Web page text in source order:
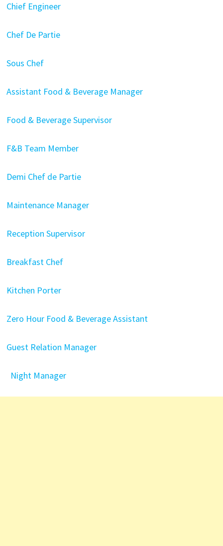
Chief Engineer
Chef De Partie
Sous Chef
Assistant Food & Beverage Manager
Food & Beverage Supervisor
F&B Team Member
Demi Chef de Partie
Maintenance Manager
Reception Supervisor
Breakfast Chef
Kitchen Porter
Zero Hour Food & Beverage Assistant
Guest Relation Manager
Night Manager